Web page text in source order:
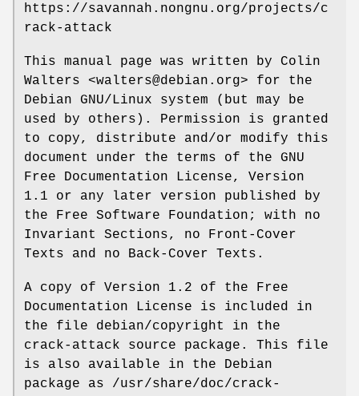
https://savannah.nongnu.org/projects/c
rack-attack
This manual page was written by Colin
Walters <walters@debian.org> for the
Debian GNU/Linux system (but may be
used by others). Permission is granted
to copy, distribute and/or modify this
document under the terms of the GNU
Free Documentation License, Version
1.1 or any later version published by
the Free Software Foundation; with no
Invariant Sections, no Front-Cover
Texts and no Back-Cover Texts.
A copy of Version 1.2 of the Free
Documentation License is included in
the file debian/copyright in the
crack-attack source package. This file
is also available in the Debian
package as /usr/share/doc/crack-